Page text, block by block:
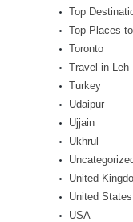
Top
Top Places
Toronto
Travel in Leh
Turkey
Udaipur
Ujjain
Ukhrul
United
United States
USA